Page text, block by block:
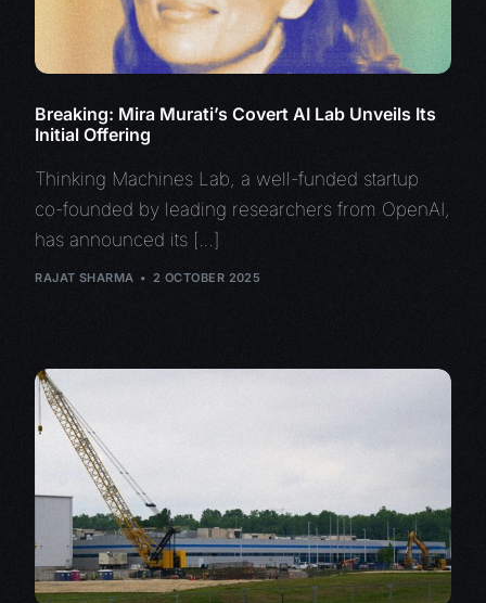
Breaking: Mira Murati’s Covert AI Lab Unveils Its
Initial Offering
Thinking Machines Lab, a well-funded startup
co-founded by leading researchers from OpenAI,
has announced its […]
RAJAT SHARMA 2 OCTOBER 2025